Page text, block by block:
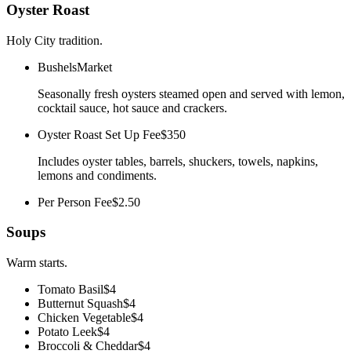
Oyster Roast
Holy City tradition.
BushelsMarket
Seasonally fresh oysters steamed open and served with lemon,
cocktail sauce, hot sauce and crackers.
Oyster Roast Set Up Fee$350
Includes oyster tables, barrels, shuckers, towels, napkins,
lemons and condiments.
Per Person Fee$2.50
Soups
Warm starts.
Tomato Basil$4
Butternut Squash$4
Chicken Vegetable$4
Potato Leek$4
Broccoli & Cheddar$4